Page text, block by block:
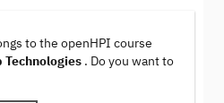
to the openHPI course
Technologies . Do you want to